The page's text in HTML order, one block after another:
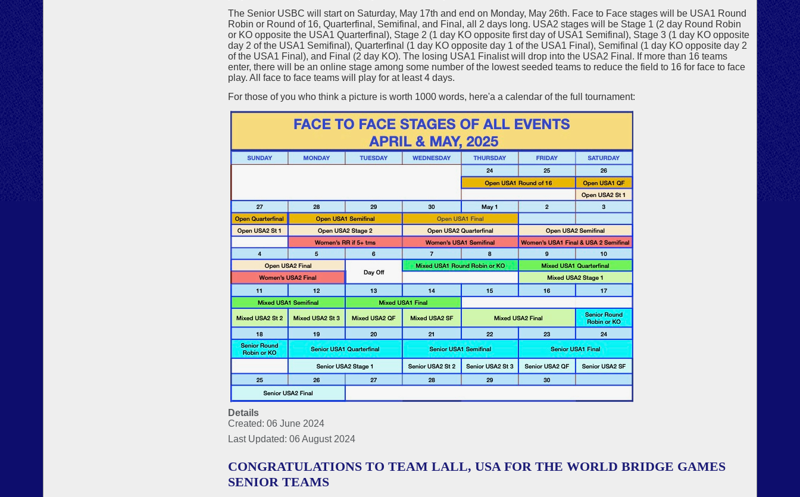
The Senior USBC will start on Saturday, May 17th and end on Monday, May 26th. Face to Face stages will be USA1 Round
Robin or Round of 16, Quarterfinal, Semifinal, and Final, all 2 days long. USA2 stages will be Stage 1 (2 day Round Robin
or KO opposite the USA1 Quarterfinal), Stage 2 (1 day KO opposite first day of USA1 Semifinal), Stage 3 (1 day KO opposite
day 2 of the USA1 Semifinal), Quarterfinal (1 day KO opposite day 1 of the USA1 Final), Semifinal (1 day KO opposite day 2
of the USA1 Final), and Final (2 day KO). The losing USA1 Finalist will drop into the USA2 Final. If more than 16 teams
enter, there will be an online stage among some number of the lowest seeded teams to reduce the field to 16 for face to face
play. All face to face teams will play for at least 4 days.
For those of you who think a picture is worth 1000 words, here'a a calendar of the full tournament:
Details
Created: 06 June 2024
Last Updated: 06 August 2024
CONGRATULATIONS TO TEAM LALL, USA FOR THE WORLD BRIDGE GAMES
SENIOR TEAMS